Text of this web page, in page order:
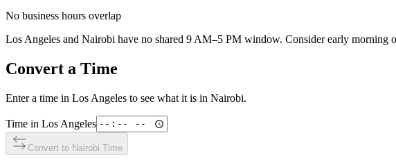
No business hours overlap
Los Angeles and Nairobi have no shared 9 AM–5 PM window. Consider early morning
Convert a Time
Enter a time in Los Angeles to see what it is in Nairobi.
Time in Los Angeles
Convert to Nairobi Time